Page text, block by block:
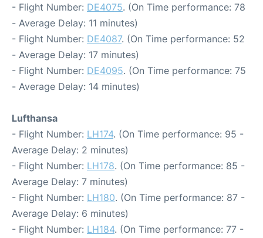
- Flight Number: DE4075. (On Time performance: 78
- Average Delay: 11 minutes)
- Flight Number: DE4087. (On Time performance: 52
- Average Delay: 17 minutes)
- Flight Number: DE4095. (On Time performance: 75
- Average Delay: 14 minutes)
Lufthansa
- Flight Number: LH174. (On Time performance: 95 -
Average Delay: 2 minutes)
- Flight Number: LH178. (On Time performance: 85 -
Average Delay: 7 minutes)
- Flight Number: LH180. (On Time performance: 87 -
Average Delay: 6 minutes)
- Flight Number: LH184. (On Time performance: 77 -